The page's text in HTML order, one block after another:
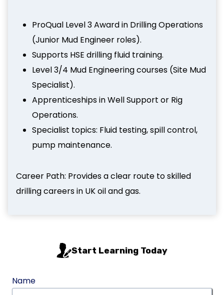
ProQual Level 3 Award in Drilling Operations
(Junior Mud Engineer roles).
Supports HSE drilling fluid training.
Level 3/4 Mud Engineering courses (Site Mud
Specialist).
Apprenticeships in Well Support or Rig
Operations.
Specialist topics: Fluid testing, spill control,
pump maintenance.
Career Path: Provides a clear route to skilled
drilling careers in UK oil and gas.
Start Learning Today
Name